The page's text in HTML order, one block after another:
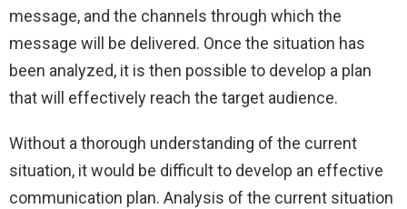
message, and the channels through which the
message will be delivered. Once the situation has
been analyzed, it is then possible to develop a plan
that will effectively reach the target audience.
Without a thorough understanding of the current
situation, it would be difficult to develop an effective
communication plan. Analysis of the current situation